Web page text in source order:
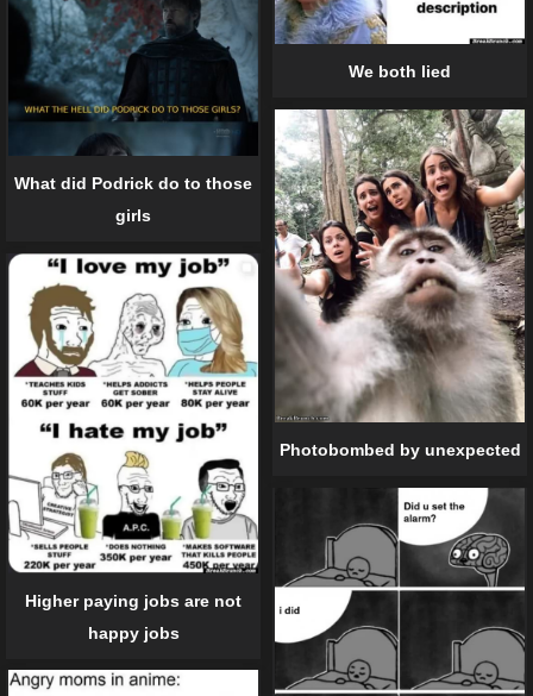
What did Podrick do to those
girls
We both lied
Photobombed by unexpected
Higher paying jobs are not
happy jobs